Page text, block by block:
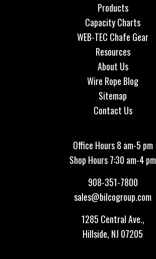
Products
Capacity Charts
WEB-TEC Chafe Gear
Resources
About Us
Wire Rope Blog
Sitemap
Contact Us
Office Hours 8 am-5 pm
Shop Hours 7:30 am-4 pm
908-351-7800
sales@bilcogroup.com
1285 Central Ave.,
Hillside, NJ 07205